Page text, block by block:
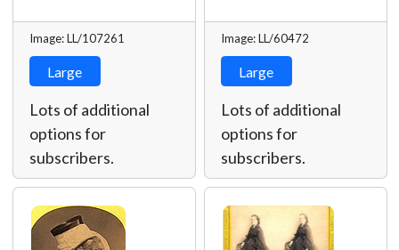
Image: LL/107261
Large
Lots of additional
options for
subscribers.
Image: LL/60472
Large
Lots of additional
options for
subscribers.